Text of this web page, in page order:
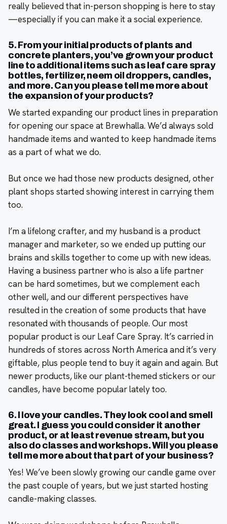
really believed that in-person shopping is here to stay
—especially if you can make it a social experience.
5. From your initial products of plants and
concrete planters, you’ve grown your product
line to additional items such as leaf care spray
bottles, fertilizer, neem oil droppers, candles,
and more. Can you please tell me more about
the expansion of your products?
We started expanding our product lines in preparation
for opening our space at Brewhalla. We’d always sold
handmade items and wanted to keep handmade items
as a part of what we do.
But once we had those new products designed, other
plant shops started showing interest in carrying them
too.
I’m a lifelong crafter, and my husband is a product
manager and marketer, so we ended up putting our
brains and skills together to come up with new ideas.
Having a business partner who is also a life partner
can be hard sometimes, but we complement each
other well, and our different perspectives have
resulted in the creation of some products that have
resonated with thousands of people. Our most
popular product is our Leaf Care Spray. It’s carried in
hundreds of stores across North America and it’s very
giftable, plus people tend to buy it again and again. But
newer products, like our plant-themed stickers or our
candles, have become popular lately too.
6. I love your candles. They look cool and smell
great. I guess you could consider it another
product, or at least revenue stream, but you
also do classes and workshops. Will you please
tell me more about that part of your business?
Yes! We’ve been slowly growing our candle game over
the past couple of years, but we just started hosting
candle-making classes.